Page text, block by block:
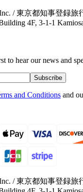
/ 東京都知事登録旅
4F, 3-1-1
to hear our news and
Subscribe
and Conditions and
/ 東京都知事登録旅